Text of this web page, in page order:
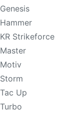
Genesis
Hammer
KR Strikeforce
Master
Motiv
Storm
Tac Up
Turbo